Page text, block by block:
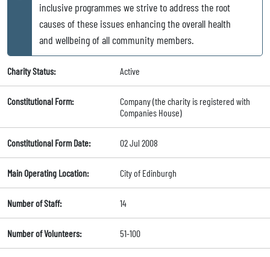
inclusive programmes we strive to address the root
causes of these issues enhancing the overall health
and wellbeing of all community members.
Charity Status: Active
Constitutional Form:
Company (the charity is registered with
Companies House)
Constitutional Form Date: 02 Jul 2008
Main Operating Location: City of Edinburgh
Number of Staff: 14
Number of Volunteers: 51-100